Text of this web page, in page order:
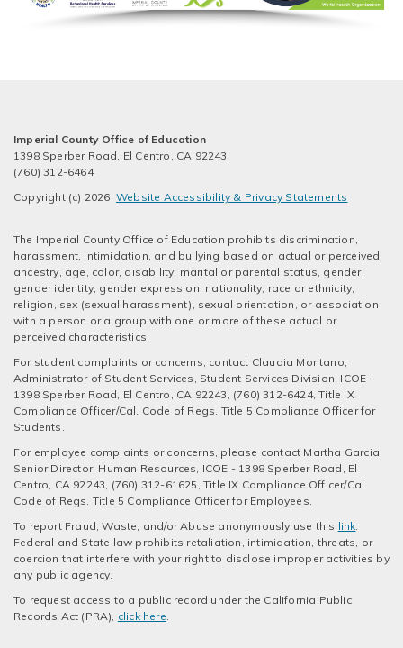
Imperial County Office of Education
1398 Sperber Road, El Centro, CA 92243
(760) 312-6464
Copyright (c) 2026. Website Accessibility & Privacy Statements
The Imperial County Office of Education prohibits discrimination,
harassment, intimidation, and bullying based on actual or perceived
ancestry, age, color, disability, marital or parental status, gender,
gender identity, gender expression, nationality, race or ethnicity,
religion, sex (sexual harassment), sexual orientation, or association
with a person or a group with one or more of these actual or
perceived characteristics.
For student complaints or concerns, contact Claudia Montano,
Administrator of Student Services, Student Services Division, ICOE -
1398 Sperber Road, El Centro, CA 92243, (760) 312-6424, Title IX
Compliance Officer/Cal. Code of Regs. Title 5 Compliance Officer for
Students.
For employee complaints or concerns, please contact Martha Garcia,
Senior Director, Human Resources, ICOE - 1398 Sperber Road, El
Centro, CA 92243, (760) 312-61625, Title IX Compliance Officer/Cal.
Code of Regs. Title 5 Compliance Officer for Employees.
To report Fraud, Waste, and/or Abuse anonymously use this link
Federal and State law prohibits retaliation, intimidation, threats, or
coercion that interfere with your right to disclose improper activities by
any public agency.
To request access to a public record under the California Public
Records Act (PRA), click here